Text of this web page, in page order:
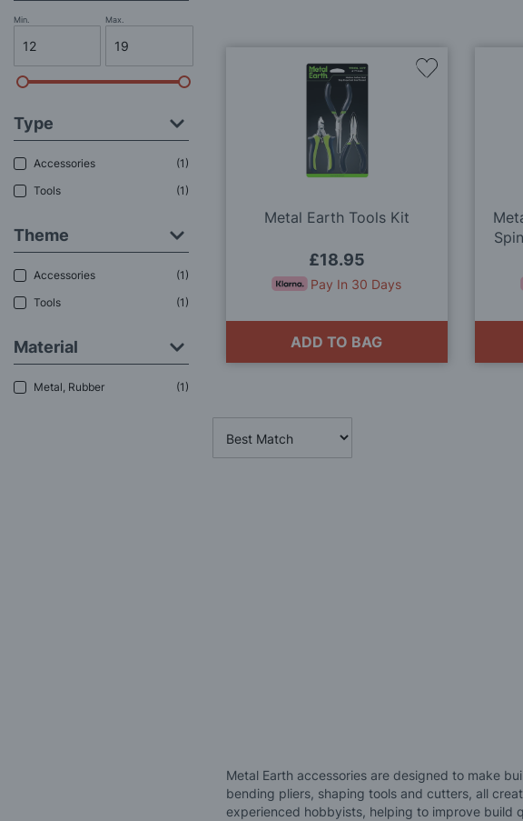
Min. Max.
Type
Accessories
1
Tools
1
Theme
Accessories
1
Tools
1
Material
Metal, Rubber 1
Metal Earth Tools Kit
£18.95
Pay In 30 Days
ADD TO BAG
Add
Metal Earth accessories are designed to make
bending pliers, shaping tools and cutters, all
experienced hobbyists, helping to improve build